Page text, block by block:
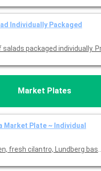
Individually Packaged
salads packaged individually.
Market Plates
Market Plate ~ Individual
fresh cilantro, Lundberg